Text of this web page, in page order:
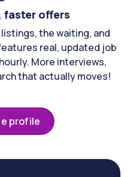
offers
the waiting, and
real, updated job
More interviews,
that actually moves!
profile